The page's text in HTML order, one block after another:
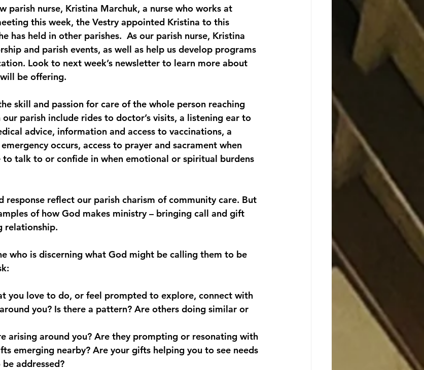
this week, the Vestry appointed Kristina to this
has held in other parishes.  As our parish nurse, Kristina
and parish events, as well as help us develop programs
Look to next week’s newsletter to learn more about
be offering.
skill and passion for care of the whole person reaching
parish include rides to doctor’s visits, a listening ear to
advice, information and access to vaccinations, a
occurs, access to prayer and sacrament when
to talk to or confide in when emotional or spiritual burdens
response reflect our parish charism of community care. But
of how God makes ministry – bringing call and gift
relationship.
who is discerning what God might be calling them to be
you love to do, or feel prompted to explore, connect with
you? Is there a pattern? Are others doing similar or
arising around you? Are they prompting or resonating with
emerging nearby? Are your gifts helping you to see needs
addressed?